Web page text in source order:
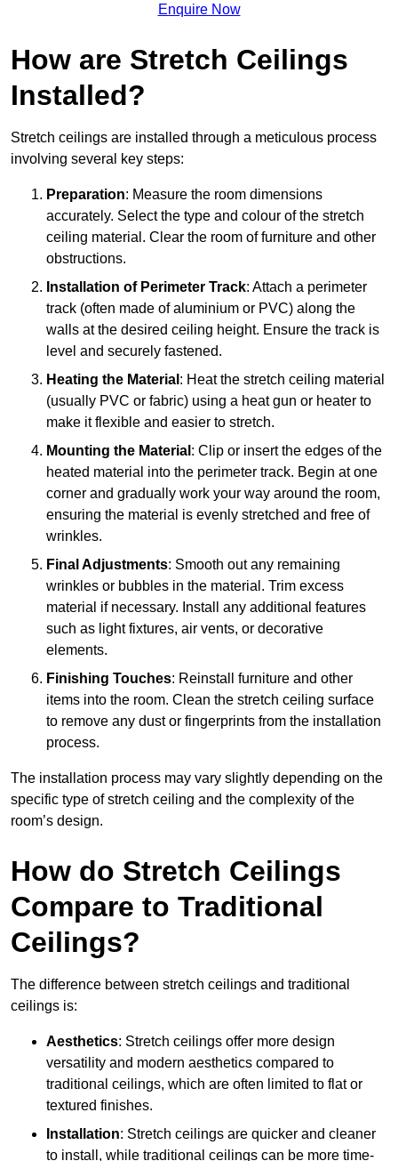
Enquire Now
How are Stretch Ceilings
Installed?
Stretch ceilings are installed through a meticulous process
involving several key steps:
Preparation: Measure the room dimensions
accurately. Select the type and colour of the stretch
ceiling material. Clear the room of furniture and other
obstructions.
Installation of Perimeter Track: Attach a perimeter
track (often made of aluminium or PVC) along the
walls at the desired ceiling height. Ensure the track is
level and securely fastened.
Heating the Material : Heat the stretch ceiling material
(usually PVC or fabric) using a heat gun or heater to
make it flexible and easier to stretch.
Mounting the Material : Clip or insert the edges of the
heated material into the perimeter track. Begin at one
corner and gradually work your way around the room,
ensuring the material is evenly stretched and free of
wrinkles.
Final Adjustments: Smooth out any remaining
wrinkles or bubbles in the material. Trim excess
material if necessary. Install any additional features
such as light fixtures, air vents, or decorative
elements.
Finishing Touches: Reinstall furniture and other
items into the room. Clean the stretch ceiling surface
to remove any dust or fingerprints from the installation
process.
The installation process may vary slightly depending on the
specific type of stretch ceiling and the complexity of the
room’s design.
How do Stretch Ceilings
Compare to Traditional
Ceilings?
The difference between stretch ceilings and traditional
ceilings is:
Aesthetics: Stretch ceilings offer more design
versatility and modern aesthetics compared to
traditional ceilings, which are often limited to flat or
textured finishes.
Installation: Stretch ceilings are quicker and cleaner
to install, while traditional ceilings can be more time-